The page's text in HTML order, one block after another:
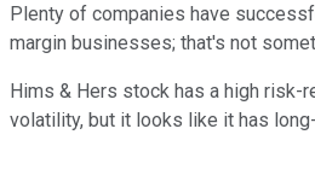
Plenty of companies have
margin businesses; that's not
Hims & Hers stock has a high risk-
volatility, but it looks like it has